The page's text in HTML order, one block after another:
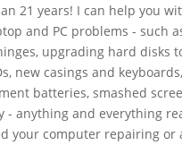
21 years! I can help you
and PC problems - such
upgrading hard disks
new casings and keyboards,
batteries, smashed
- anything and everything
your computer repairing or